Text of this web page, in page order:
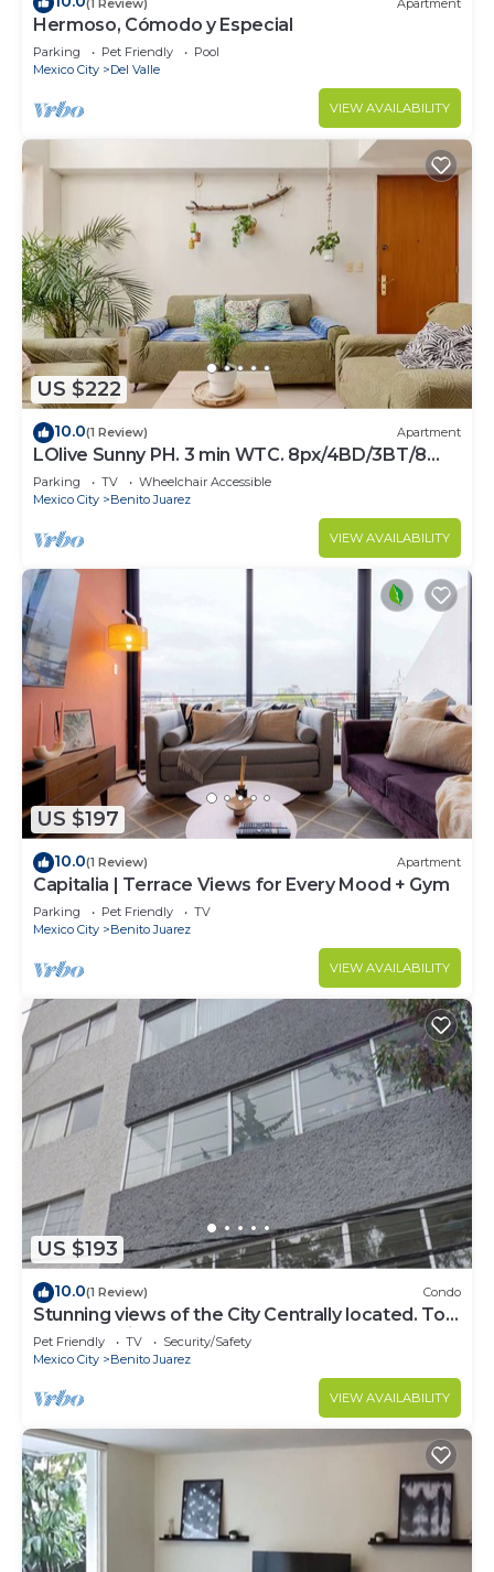
Hermoso, Cómodo y Especial
Parking Pet Friendly
Pool
Mexico City
Del Valle
VIEW AVAILABILITY
US $222
10.0(1 Review) Apartment
LOlive Sunny PH. 3 min WTC. 8px/4BD/3BT/8
beds.
Parking TV
Wheelchair Accessible
Mexico City
Benito Juarez
VIEW AVAILABILITY
US $197
10.0(1 Review) Apartment
Capitalia | Terrace Views for Every Mood + Gym
Parking Pet Friendly
TV
Mexico City
Benito Juarez
VIEW AVAILABILITY
US $193
10.0(1 Review) Condo
Stunning views of the City Centrally located. Top
two floors included PH
Pet Friendly TV
Security/Safety
Mexico City
Benito Juarez
VIEW AVAILABILITY